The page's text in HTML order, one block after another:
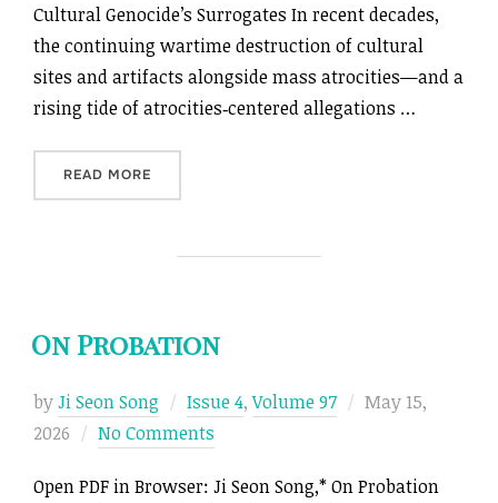
Cultural Genocide’s Surrogates In recent decades,
the continuing wartime destruction of cultural
sites and artifacts alongside mass atrocities—and a
rising tide of atrocities‑centered allegations …
READ MORE
On Probation
byJi Seon Song Issue 4,Volume 97
Posted
May 15,
2026
No Comments
Open PDF in Browser: Ji Seon Song,* On Probation